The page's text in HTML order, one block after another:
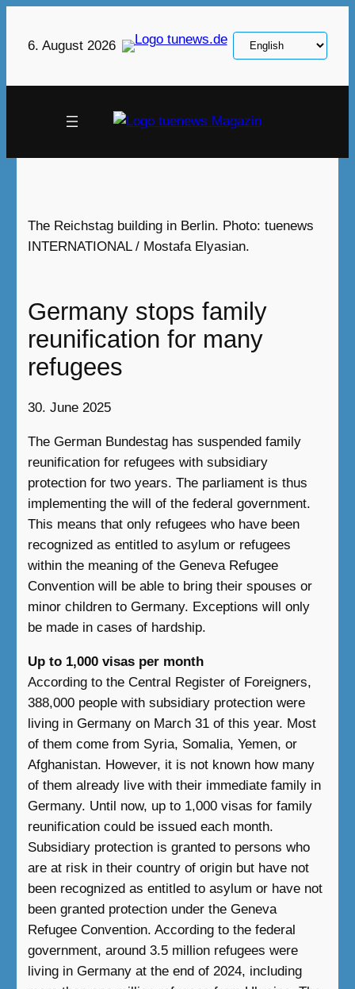
6. August 2026
Choose
a
language
The Reichstag building in Berlin. Photo: tuenews
INTERNATIONAL / Mostafa Elyasian.‎
Germany stops family
reunification for many
refugees
30. June 2025
The German Bundestag has suspended family
reunification for refugees with subsidiary
protection for two years. The parliament is thus
implementing the will of the federal government.
This means that only refugees who have been
recognized as entitled to asylum or refugees
within the meaning of the Geneva Refugee
Convention will be able to bring their spouses or
minor children to Germany. Exceptions will only
be made in cases of hardship.
Up to 1,000 visas per month
According to the Central Register of Foreigners,
388,000 people with subsidiary protection were
living in Germany on March 31 of this year. Most
of them come from Syria, Somalia, Yemen, or
Afghanistan. However, it is not known how many
of them already live with their immediate family in
Germany. Until now, up to 1,000 visas for family
reunification could be issued each month.
Subsidiary protection is granted to persons who
are at risk in their country of origin but have not
been recognized as entitled to asylum or have not
been granted protection under the Geneva
Refugee Convention. According to the federal
government, around 3.5 million refugees were
living in Germany at the end of 2024, including